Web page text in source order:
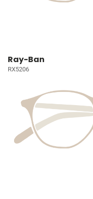
Ray-Ban
RX5206